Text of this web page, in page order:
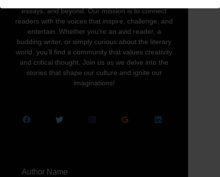
essays, and beyond. Our mission is to connect
readers with the voices that inspire, challenge, and
entertain. Whether you’re an avid reader, a
budding writer, or simply curious about the literary
world, you’ll find a community that values creativity
and critical thought. Join us as we delve into the
stories that shape our culture and ignite our
imaginations!
Author Name